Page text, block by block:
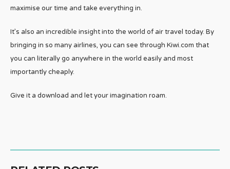
maximise our time and take everything in.
It’s also an incredible insight into the world of air travel today. By
bringing in so many airlines, you can see through Kiwi.com that
you can literally go anywhere in the world easily and most
importantly cheaply.
Give it a download and let your imagination roam.